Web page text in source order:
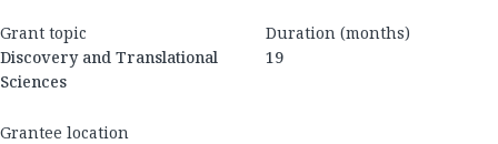
Grant topic
Discovery and Translational
Sciences
Duration (months)
19
Grantee location